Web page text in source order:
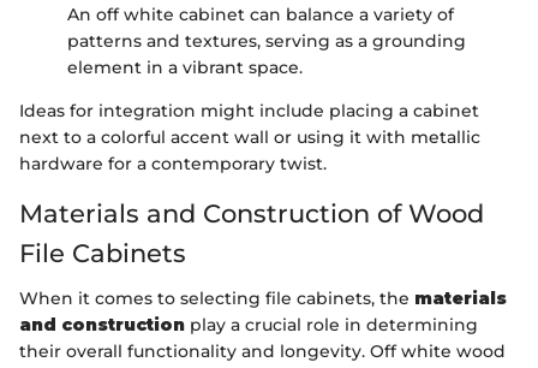
An off white cabinet can balance a variety of
patterns and textures, serving as a grounding
element in a vibrant space.
Ideas for integration might include placing a cabinet
next to a colorful accent wall or using it with metallic
hardware for a contemporary twist.
Materials and Construction of Wood
File Cabinets
When it comes to selecting file cabinets, the materials
and construction play a crucial role in determining
their overall functionality and longevity. Off white wood